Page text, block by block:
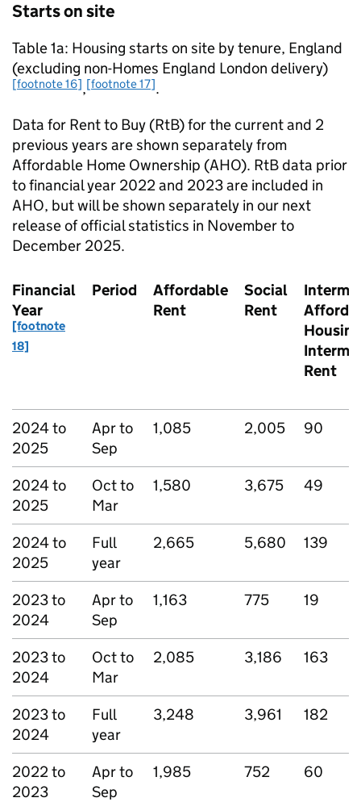
Starts on site
Table 1a: Housing starts on site by tenure, England
(excluding non-Homes England London delivery)
[footnote 16],[footnote 17].
Data for Rent to Buy (RtB) for the current and 2
previous years are shown separately from
Affordable Home Ownership (AHO). RtBdata prior
to financial year 2022 and 2023 are included in
AHO, but will be shown separately in our next
release of official statistics in November to
December 2025.
Financial
Year
[footnote
18]
Period
Affordable
Rent
Social
Rent
Rent
2024 to
2025
Apr to
Sep
1,085 2,005 90
2024 to
2025
Oct to
Mar
1,580 3,675 49
2024 to
2025
Full
year
2,665 5,680 139
2023 to
2024
Apr to
Sep
1,163 775 19
2023 to
2024
Oct to
Mar
2,085 3,186 163
2023 to
2024
Full
year
3,248 3,961 182
2022 to
2023
Apr to
Sep
1,985 752 60